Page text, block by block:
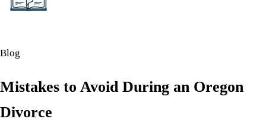
Blog
Mistakes to Avoid During an Oregon
Divorce